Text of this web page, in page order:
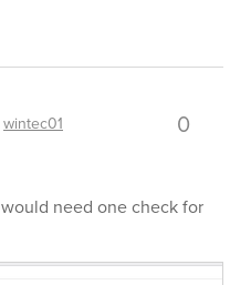
wintec01 0
need one check for